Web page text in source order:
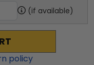
(if available)
policy